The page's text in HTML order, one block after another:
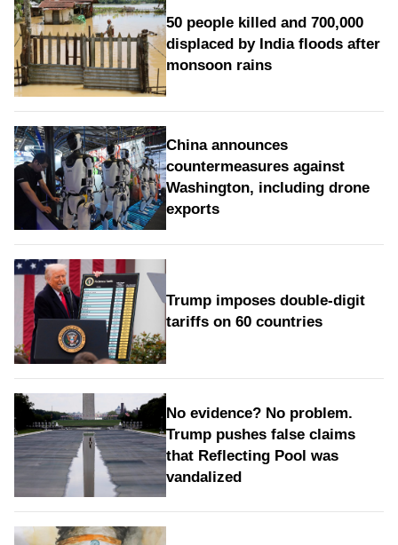
50 people killed and 700,000
displaced by India floods after
monsoon rains
China announces
countermeasures against
Washington, including drone
exports
Trump imposes double-digit
tariffs on 60 countries
No evidence? No problem.
Trump pushes false claims
that Reflecting Pool was
vandalized